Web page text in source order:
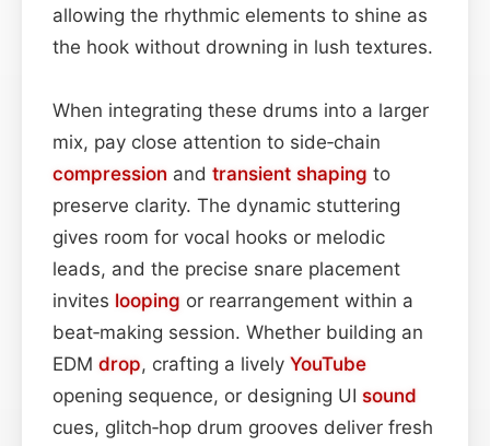
allowing the rhythmic elements to shine as
the hook without drowning in lush textures.
When integrating these drums into a larger
mix, pay close attention to side‑chain
compression and transient shaping to
preserve clarity. The dynamic stuttering
gives room for vocal hooks or melodic
leads, and the precise snare placement
invites looping or rearrangement within a
beat‑making session. Whether building an
EDM drop, crafting a lively YouTube
opening sequence, or designing UI sound
cues, glitch‑hop drum grooves deliver fresh